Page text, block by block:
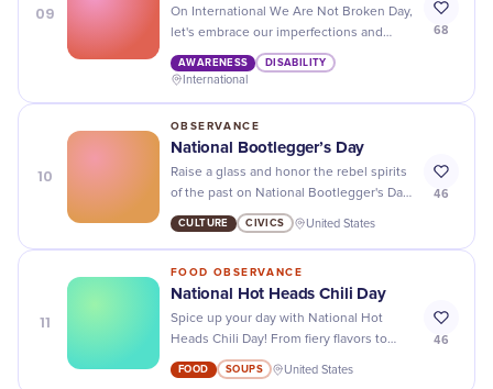
09
On International We Are Not Broken Day,
let's embrace our imperfections and
remind ourselves that we are strong,
resilient, and beautiful just the way we
AWARENESS DISABILITY
International
68
10
OBSERVANCE
National Bootlegger’s Day
Raise a glass and honor the rebel spirits
of the past on National Bootlegger's Day
- cheers to those who defied prohibition!
CULTURE CIVICS United States
46
11
FOOD OBSERVANCE
National Hot Heads Chili Day
Spice up your day with National Hot
Heads Chili Day! From fiery flavors to
chili cook-offs, it's time to turn up the
heat and satisfy your taste buds.
FOOD SOUPS United States
46